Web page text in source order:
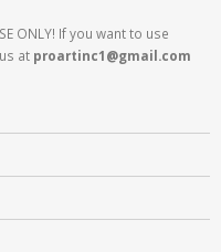
ONLY! If you want to use
at proartinc1@gmail.com